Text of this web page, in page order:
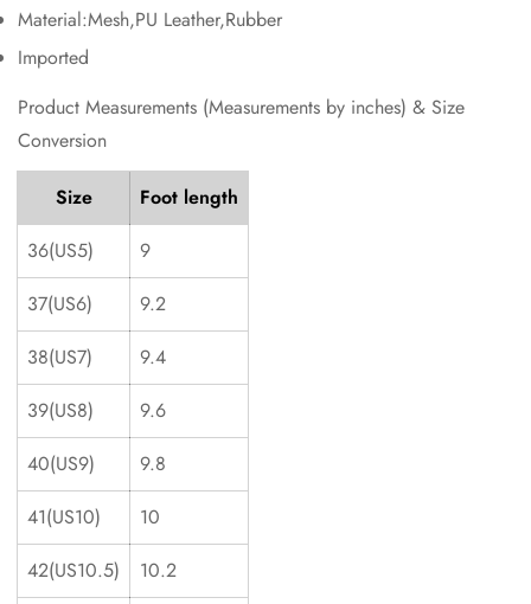
Material:Mesh,PU Leather,Rubber
Imported
Product Measurements (Measurements by inches) & Size
Conversion
Size
Foot length
36(US5)
9
37(US6)
9.2
38(US7)
9.4
39(US8)
9.6
40(US9)
9.8
41(US10)
10
42(US10.5)
10.2